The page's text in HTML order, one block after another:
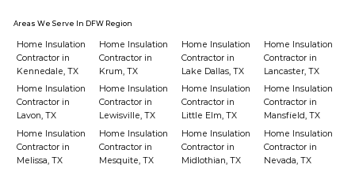
Areas We Serve In DFW Region
Home Insulation
Contractor in
Kennedale, TX
Home Insulation
Contractor in
Krum, TX
Home Insulation
Contractor in
Lake Dallas, TX
Home Insulation
Contractor in
Lancaster, TX
Home Insulation
Contractor in
Lavon, TX
Home Insulation
Contractor in
Lewisville, TX
Home Insulation
Contractor in
Little Elm, TX
Home Insulation
Contractor in
Mansfield, TX
Home Insulation
Contractor in
Melissa, TX
Home Insulation
Contractor in
Mesquite, TX
Home Insulation
Contractor in
Midlothian, TX
Home Insulation
Contractor in
Nevada, TX